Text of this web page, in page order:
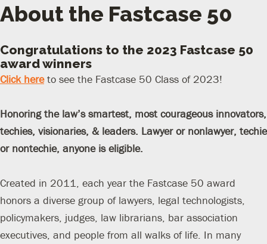
About the Fastcase 50
Congratulations to the 2023 Fastcase 50
award winners
Click hereto see the Fastcase 50 Class of 2023!
Honoring the law’s smartest, most courageous innovators,
techies, visionaries, & leaders. Lawyer or nonlawyer, techie
or nontechie, anyone is eligible.
Created in 2011, each year the Fastcase 50 award
honors a diverse group of lawyers, legal technologists,
policymakers, judges, law librarians, bar association
executives, and people from all walks of life. In many